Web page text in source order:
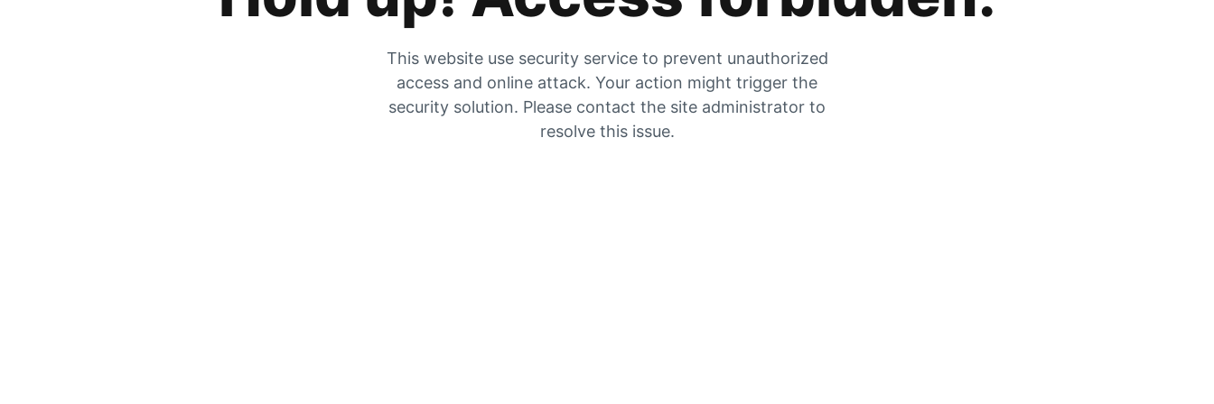
This website use security service to prevent unauthorized
access and online attack. Your action might trigger the
security solution. Please contact the site administrator to
resolve this issue.